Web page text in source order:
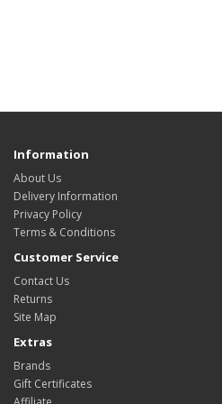
Information
About Us
Delivery Information
Privacy Policy
Terms & Conditions
Customer Service
Contact Us
Returns
Site Map
Extras
Brands
Gift Certificates